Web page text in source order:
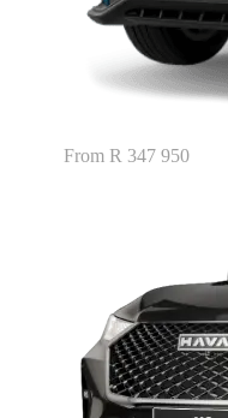
From R 347 950